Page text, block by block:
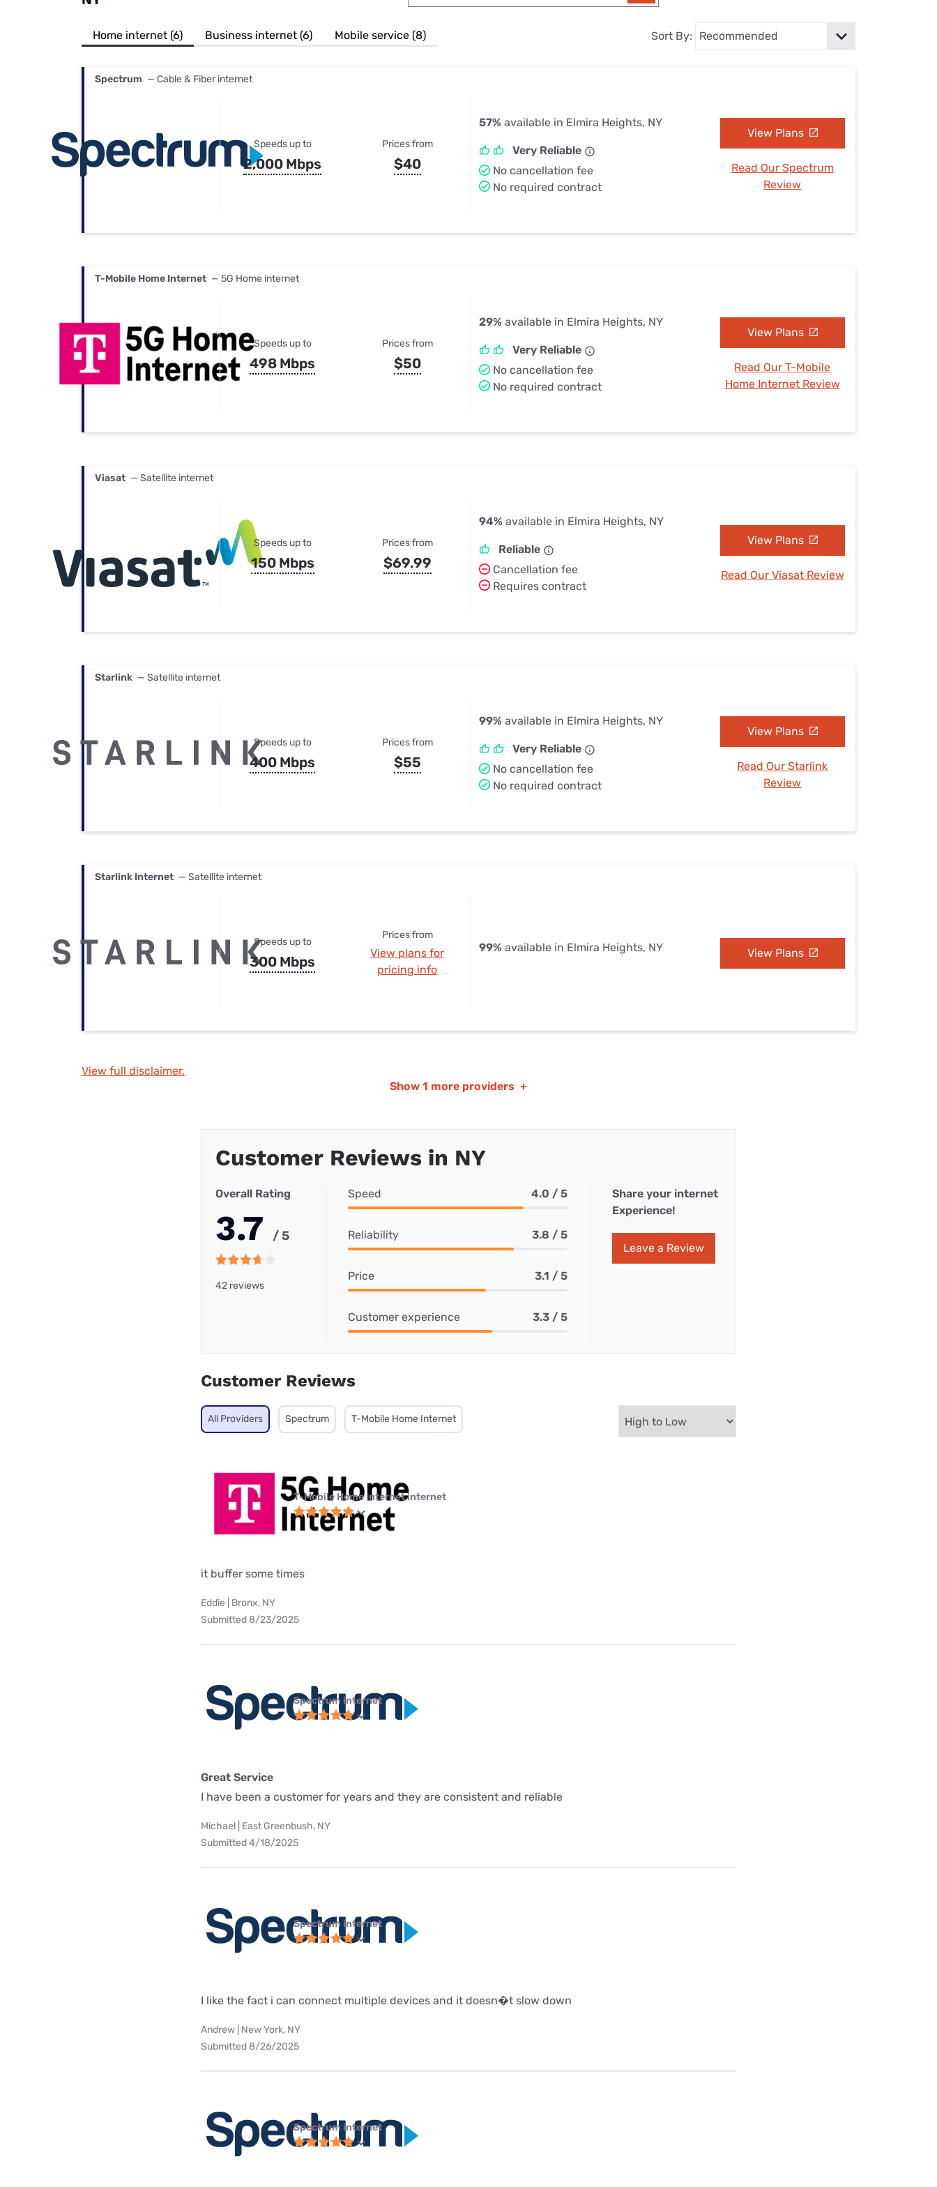
Best Internet & TV Bundles
Their Smart Device Privacy Settings — Fix It
Home internet (6) Business internet (6) Mobile service (8) Sort By:
Spectrum — Cable & Fiber internet
Speeds up to
2,000 Mbps
Prices from
$40
57% available in Elmira Heights, NY
Very Reliable
No cancellation fee
No required contract
View Plans
Read Our Spectrum
Review
T-Mobile Home Internet — 5G Home internet
Speeds up to
498 Mbps
Prices from
$50
29% available in Elmira Heights, NY
Very Reliable
No cancellation fee
No required contract
View Plans
Read Our T-Mobile
Home Internet Review
Viasat — Satellite internet
Speeds up to
150 Mbps
Prices from
$69.99
94% available in Elmira Heights, NY
Reliable
Cancellation fee
Requires contract
View Plans
Read Our Viasat Review
Starlink — Satellite internet
Speeds up to
400 Mbps
Prices from
$55
99% available in Elmira Heights, NY
Very Reliable
No cancellation fee
No required contract
View Plans
Read Our Starlink
Review
Starlink Internet — Satellite internet
Speeds up to
300 Mbps
Prices from
View plans for
pricing info
99% available in Elmira Heights, NY View Plans
View full disclaimer.
Show 1 more providers +
Customer Reviews in NY
Overall Rating
3.7 / 5
42 reviews
Speed 4.0 / 5
Reliability 3.8 / 5
Price 3.1 / 5
Customer experience 3.3 / 5
Share your internet
Experience!
Leave a Review
Customer Reviews
All Providers Spectrum T-Mobile Home Internet
T-Mobile Home Internet internet
it buffer some times
Eddie | Bronx, NY
Submitted 8/23/2025
Spectrum internet
Great Service
I have been a customer for years and they are consistent and reliable
Michael | East Greenbush, NY
Submitted 4/18/2025
Spectrum internet
I like the fact i can connect multiple devices and it doesn�t slow down
Andrew | New York, NY
Submitted 8/26/2025
Spectrum internet